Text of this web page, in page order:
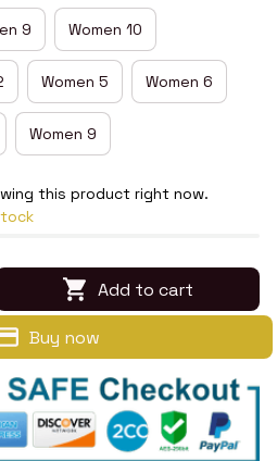
9 Women 10
Women 5 Women 6
Women 9
this product right now.
Add to cart
Buy now